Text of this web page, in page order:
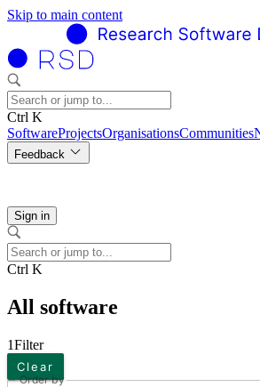
Skip to main content
Ctrl K
SoftwareProjectsOrganisationsCommunities
Feedback
Sign in
Ctrl K
All software
1Filter
Clear
Order by